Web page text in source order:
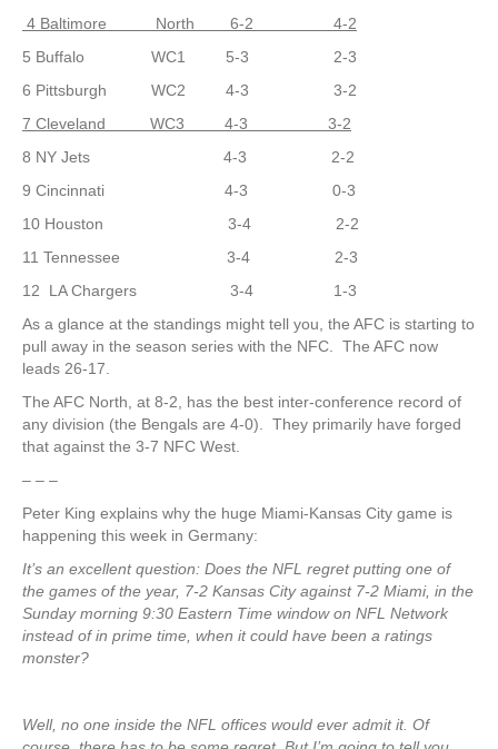
4 Baltimore North 6-2 4-2
5 Buffalo WC1 5-3 2-3
6 Pittsburgh WC2 4-3 3-2
7 Cleveland WC3 4-3 3-2
8 NY Jets 4-3 2-2
9 Cincinnati 4-3 0-3
10 Houston 3-4 2-2
11 Tennessee 3-4 2-3
12 LA Chargers 3-4 1-3
As a glance at the standings might tell you, the AFC is starting to
pull away in the season series with the NFC. The AFC now
leads 26-17.
The AFC North, at 8-2, has the best inter-conference record of
any division (the Bengals are 4-0). They primarily have forged
that against the 3-7 NFC West.
– – –
Peter King explains why the huge Miami-Kansas City game is
happening this week in Germany:
It’s an excellent question: Does the NFL regret putting one of
the games of the year, 7-2 Kansas City against 7-2 Miami, in the
Sunday morning 9:30 Eastern Time window on NFL Network
instead of in prime time, when it could have been a ratings
monster?
Well, no one inside the NFL offices would ever admit it. Of